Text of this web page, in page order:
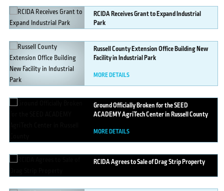
RCIDAReceives Grant to Expand Industrial
Park
MORE DETAILS
RussellCounty Extension Office Building New
Facility in Industrial Park
MORE DETAILS
GroundOfficially Broken for the SEED
ACADEMY AgriTech Center in Russell County
MORE DETAILS
RCIDAAgrees to Sale of Drag Strip Property
MORE DETAILS